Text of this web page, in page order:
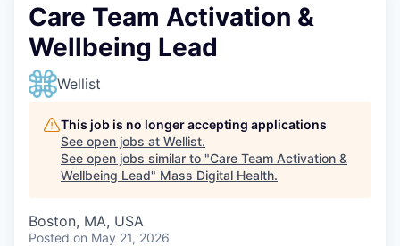
Care Team Activation &
Wellbeing Lead
Wellist
This job is no longer accepting applications
See open jobs at Wellist.
See open jobs similar to "Care Team Activation &
Wellbeing Lead" Mass Digital Health.
Boston, MA, USA
Posted on May 21, 2026